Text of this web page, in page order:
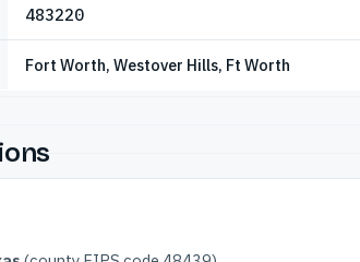
483220
Fort Worth, Westover Hills, Ft Worth